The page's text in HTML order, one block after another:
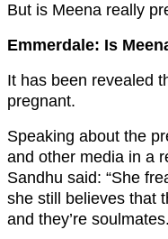
But is Meena really
Emmerdale: Is
It has been revealed
pregnant.
Speaking about the
and other media in a
Sandhu said: “She
she still believes that
and they’re soulmates.